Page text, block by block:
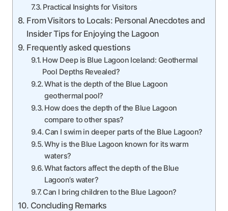
Practical Insights for Visitors
From Visitors to Locals: Personal Anecdotes and
Insider Tips for Enjoying the Lagoon
Frequently asked questions
How Deep is Blue Lagoon Iceland: Geothermal
Pool Depths Revealed?
What is the depth of the Blue Lagoon
geothermal pool?
How does the depth of the Blue Lagoon
compare to other spas?
Can I swim in deeper parts of the Blue Lagoon?
Why is the Blue Lagoon known for its warm
waters?
What factors affect the depth of the Blue
Lagoon’s water?
Can I bring children to the Blue Lagoon?
Concluding Remarks